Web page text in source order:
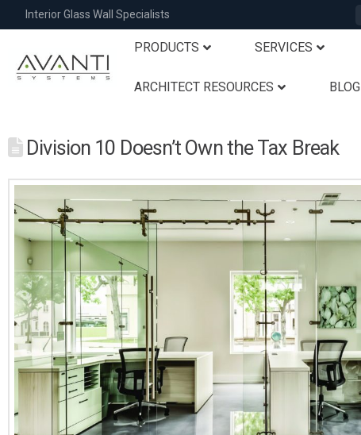
Interior Glass Wall Specialists
PRODUCTS SERVICES
ARCHITECT RESOURCES BLOG
Division 10 Doesn’t Own the Tax Break